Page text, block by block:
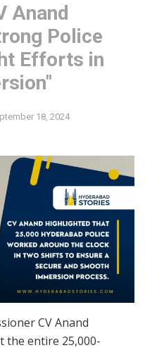
Anand
Police
Efforts in
18, 2024
CV Anand
the entire 25,000-